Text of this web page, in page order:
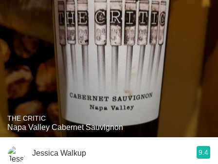
THE CRITIC
Napa Valley Cabernet Sauvignon
Jessica Walkup 9.4